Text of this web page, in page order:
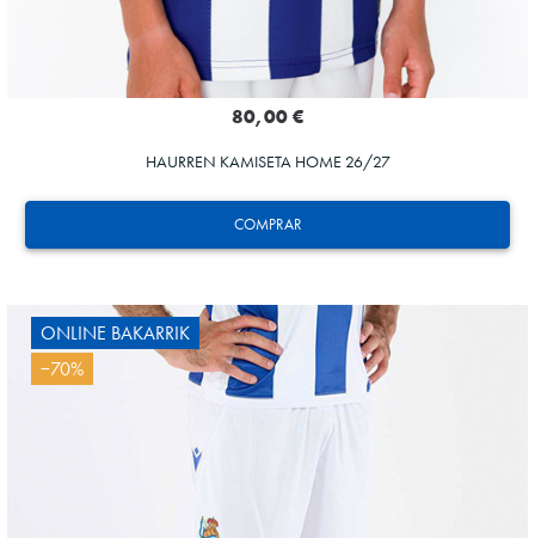
COMPRAR
80,00 €
HAURREN KAMISETA HOME 26/27
ONLINE BAKARRIK
−70%